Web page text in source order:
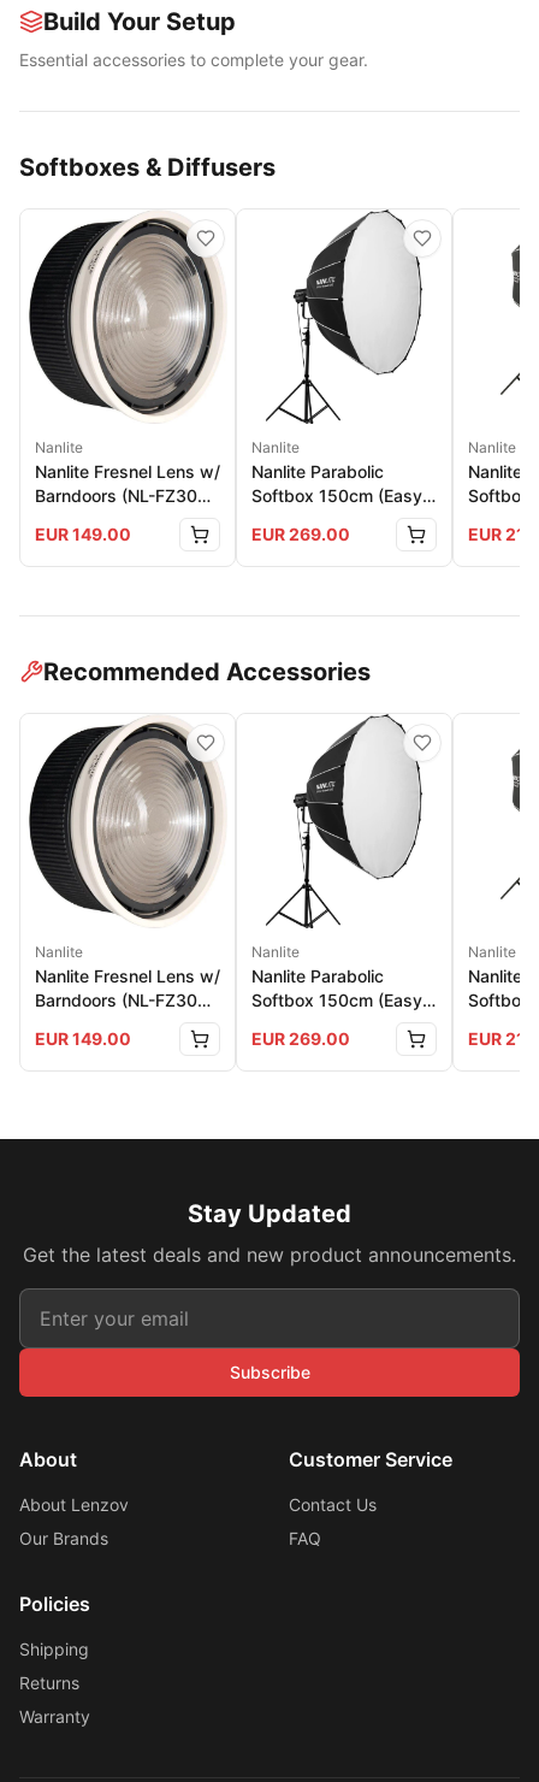
Build Your Setup
Essential accessories to complete your gear.
Softboxes & Diffusers
Nanlite
Nanlite Fresnel Lens w/
Barndoors (NL-FZ300
EUR149.00
Nanlite
Nanlite Parabolic
Softbox 150cm (Easy-
EUR269.00
Nanlite
Nanlite
Softbox
EUR
Recommended Accessories
Nanlite
Nanlite Fresnel Lens w/
Barndoors (NL-FZ300
EUR149.00
Nanlite
Nanlite Parabolic
Softbox 150cm (Easy-
EUR269.00
Nanlite
Nanlite
Softbox
EUR
Stay Updated
Get the latest deals and new product announcements.
Subscribe
About
About Lenzov
Our Brands
Customer Service
Contact Us
FAQ
Policies
Shipping
Returns
Warranty